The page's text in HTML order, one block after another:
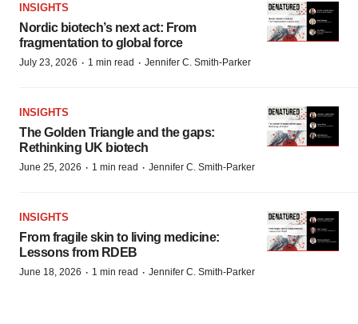
INSIGHTS
Nordic biotech’s next act: From
fragmentation to global force
July 23, 2026 · 1 min read · Jennifer C. Smith-Parker
INSIGHTS
The Golden Triangle and the gaps:
Rethinking UK biotech
June 25, 2026 · 1 min read · Jennifer C. Smith-Parker
INSIGHTS
From fragile skin to living medicine:
Lessons from RDEB
June 18, 2026 · 1 min read · Jennifer C. Smith-Parker